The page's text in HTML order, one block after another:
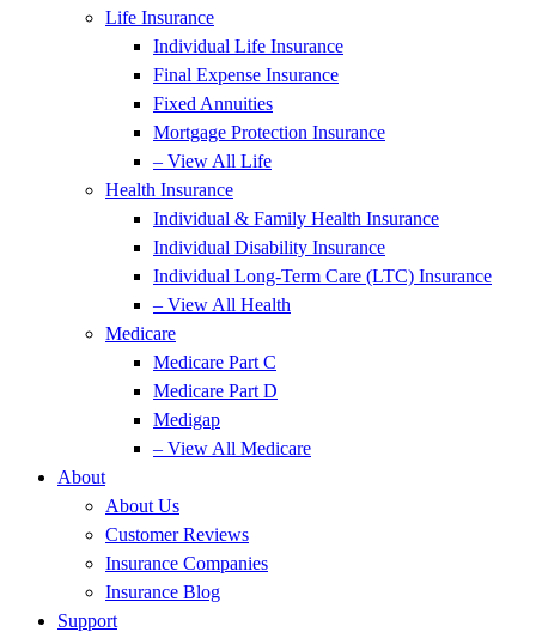
Life Insurance
Individual Life Insurance
Final Expense Insurance
Fixed Annuities
Mortgage Protection Insurance
– View All Life
Health Insurance
Individual & Family Health Insurance
Individual Disability Insurance
Individual Long-Term Care (LTC) Insurance
– View All Health
Medicare
Medicare Part C
Medicare Part D
Medigap
– View All Medicare
About
About Us
Customer Reviews
Insurance Companies
Insurance Blog
Support